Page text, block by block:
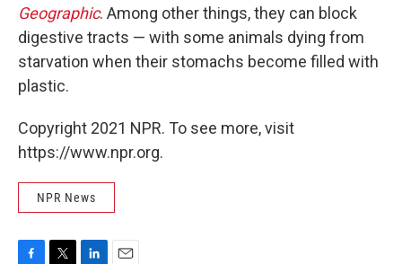
Geographic. Among other things, they can block
digestive tracts — with some animals dying from
starvation when their stomachs become filled with
plastic.
Copyright 2021 NPR. To see more, visit
https://www.npr.org.
NPR News